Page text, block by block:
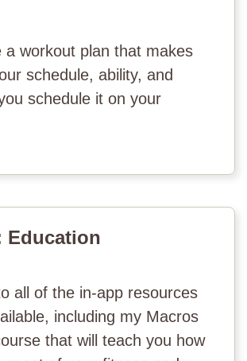
a workout plan that makes
schedule, ability, and
schedule it on your
Education
all of the in-app resources
including my Macros
that will teach you how